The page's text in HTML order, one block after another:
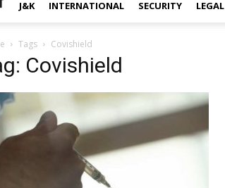
J&K INTERNATIONAL SECURITY LEGAL
Tags Covishield
Covishield